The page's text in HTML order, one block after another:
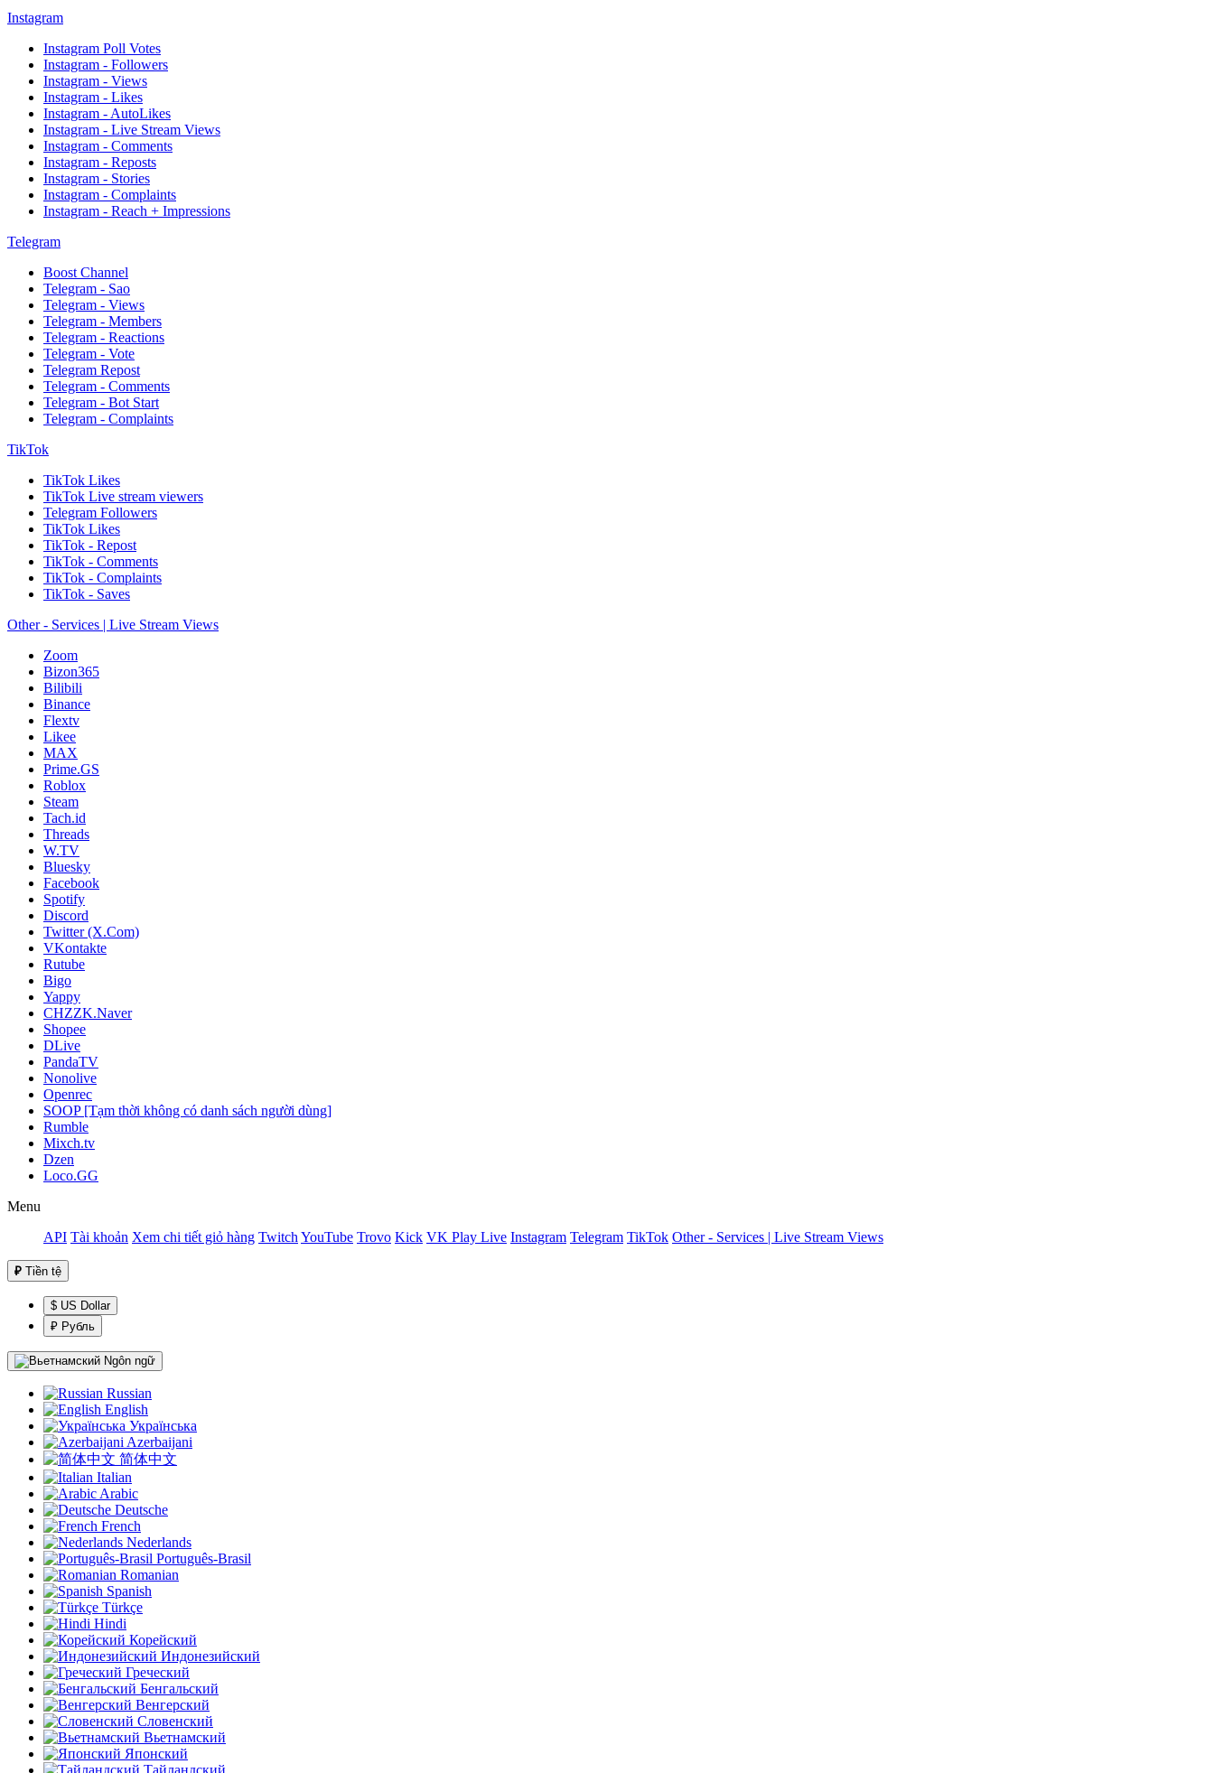
Instagram
Instagram Poll Votes
Instagram - Followers
Instagram - Views
Instagram - Likes
Instagram - AutoLikes
Instagram - Live Stream Views
Instagram - Comments
Instagram - Reposts
Instagram - Stories
Instagram - Complaints
Instagram - Reach + Impressions
Telegram
Boost Channel
Telegram - Sao
Telegram - Views
Telegram - Members
Telegram - Reactions
Telegram - Vote
Telegram Repost
Telegram - Comments
Telegram - Bot Start
Telegram - Complaints
TikTok
TikTok Likes
TikTok Live stream viewers
Telegram Followers
TikTok Likes
TikTok - Repost
TikTok - Comments
TikTok - Complaints
TikTok - Saves
Other - Services | Live Stream Views
Zoom
Bizon365
Bilibili
Binance
Flextv
Likee
MAX
Prime.GS
Roblox
Steam
Tach.id
Threads
W.TV
Bluesky
Facebook
Spotify
Discord
Twitter (X.Com)
VKontakte
Rutube
Bigo
Yappy
CHZZK.Naver
Shopee
DLive
PandaTV
Nonolive
Openrec
SOOP [Tạm thời không có danh sách người dùng]
Rumble
Mixch.tv
Dzen
Loco.GG
Menu
API Tài khoản Xem chi tiết giỏ hàng Twitch YouTube Trovo Kick VK Play Live Instagram Telegram TikTok Other - Services | Live Stream Views
₽ Tiền tệ
$ US Dollar
₽ Рубль
Ngôn ngữ
Russian
English
Українська
Azerbaijani
简体中文
Italian
Arabic
Deutsche
French
Nederlands
Português-Brasil
Romanian
Spanish
Türkçe
Hindi
Корейский
Индонезийский
Греческий
Бенгальский
Венгерский
Словенский
Вьетнамский
Японский
Тайландский